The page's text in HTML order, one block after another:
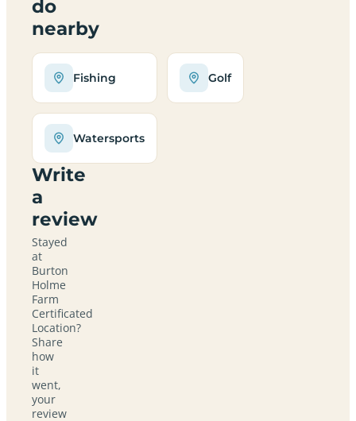
do
nearby
Fishing Golf
Watersports
Write
a
review
Stayed
at
Burton
Holme
Farm
Certificated
Location?
Share
how
it
went,
your
review